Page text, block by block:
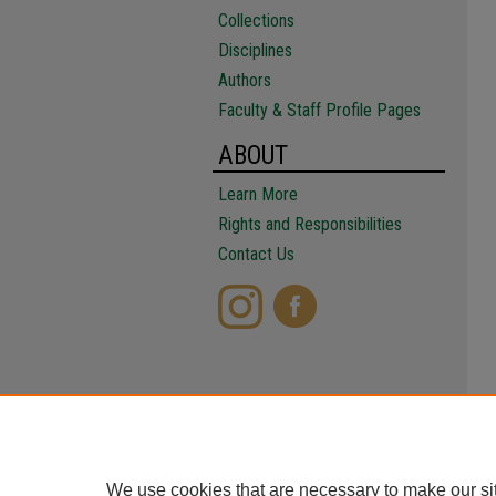
Collections
Disciplines
Authors
Faculty & Staff Profile Pages
ABOUT
Learn More
Rights and Responsibilities
Contact Us
We use cookies that are necessary to make our